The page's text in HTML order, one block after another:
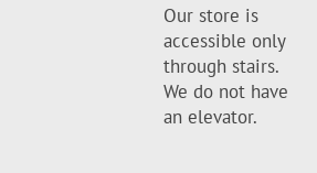
Our store is
accessible only
through stairs.
We do not have
an elevator.